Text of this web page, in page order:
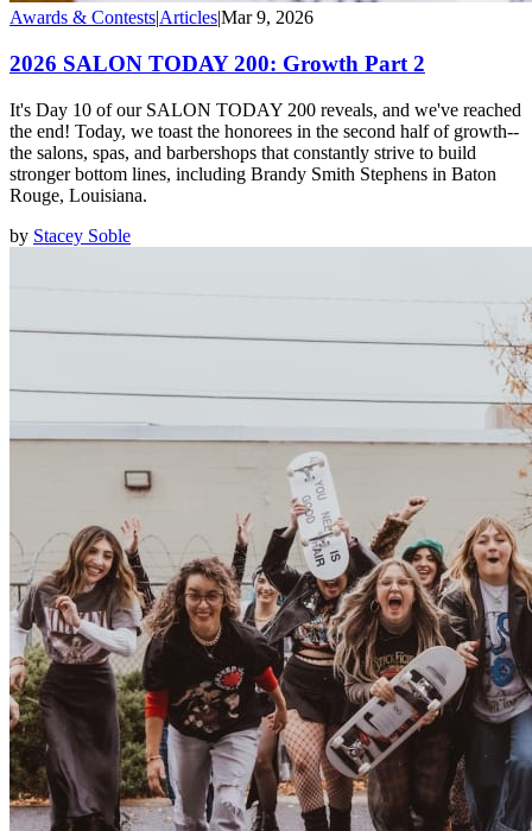
Awards & ContestsArticlesMar 9, 2026
2026 SALON TODAY 200: Growth Part 2
It's Day 10 of our SALON TODAY 200 reveals, and we've reached
the end! Today, we toast the honorees in the second half of growth--
the salons, spas, and barbershops that constantly strive to build
stronger bottom lines, including Brandy Smith Stephens in Baton
Rouge, Louisiana.
by Stacey Soble